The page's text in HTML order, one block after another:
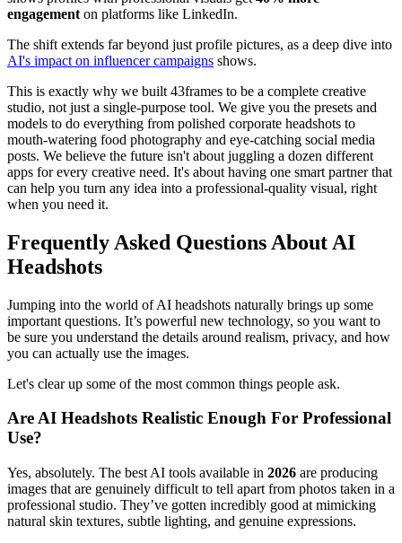
engagement on platforms like LinkedIn.
The shift extends far beyond just profile pictures, as a deep dive into
AI's impact on influencer campaigns shows.
This is exactly why we built 43frames to be a complete creative
studio, not just a single-purpose tool. We give you the presets and
models to do everything from polished corporate headshots to
mouth-watering food photography and eye-catching social media
posts. We believe the future isn't about juggling a dozen different
apps for every creative need. It's about having one smart partner that
can help you turn any idea into a professional-quality visual, right
when you need it.
Frequently Asked Questions About AI
Headshots
Jumping into the world of AI headshots naturally brings up some
important questions. It’s powerful new technology, so you want to
be sure you understand the details around realism, privacy, and how
you can actually use the images.
Let's clear up some of the most common things people ask.
Are AI Headshots Realistic Enough For Professional
Use?
Yes, absolutely. The best AI tools available in 2026 are producing
images that are genuinely difficult to tell apart from photos taken in a
professional studio. They’ve gotten incredibly good at mimicking
natural skin textures, subtle lighting, and genuine expressions.